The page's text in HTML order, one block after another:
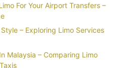
For Your Airport Transfers –
– Exploring Limo Services
Malaysia – Comparing Limo